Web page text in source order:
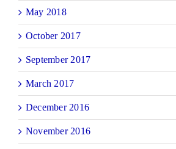
May 2018
October 2017
September 2017
March 2017
December 2016
November 2016